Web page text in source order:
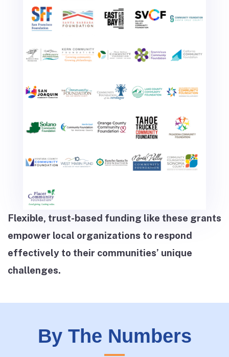
Flexible, trust-based funding like these grants
empower local organizations to respond
effectively to their communities’ unique
challenges.
By The Numbers